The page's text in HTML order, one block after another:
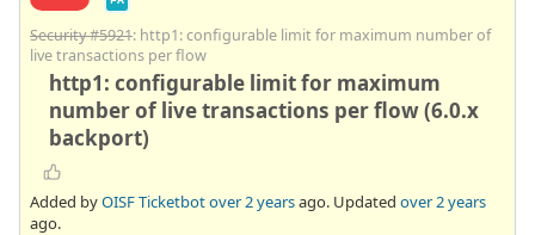
Security #5921: http1: configurable limit for maximum number of
live transactions per flow
http1: configurable limit for maximum
number of live transactions per flow (6.0.x
backport)
Added byOISF Ticketbotover 2 yearsago. Updated over 2 years
ago.